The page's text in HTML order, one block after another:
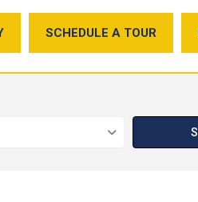
SCHEDULE A TOUR